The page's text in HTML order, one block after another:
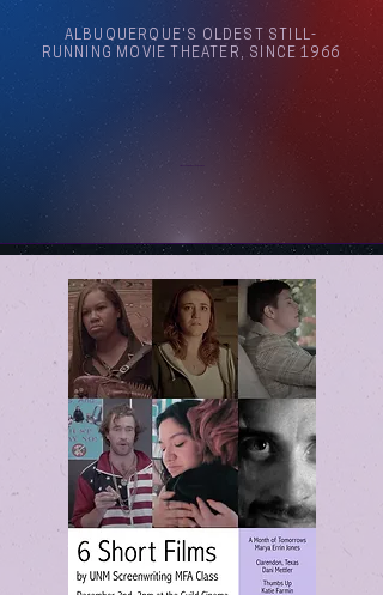
ALBUQUERQUE'S OLDEST STILL-
RUNNING MOVIE THEATER, SINCE 1966